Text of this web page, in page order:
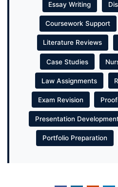
Essay Writing
Coursework Support
Literature Reviews
Case Studies
Law Assignments
Exam Revision
Presentation
Portfolio Preparation